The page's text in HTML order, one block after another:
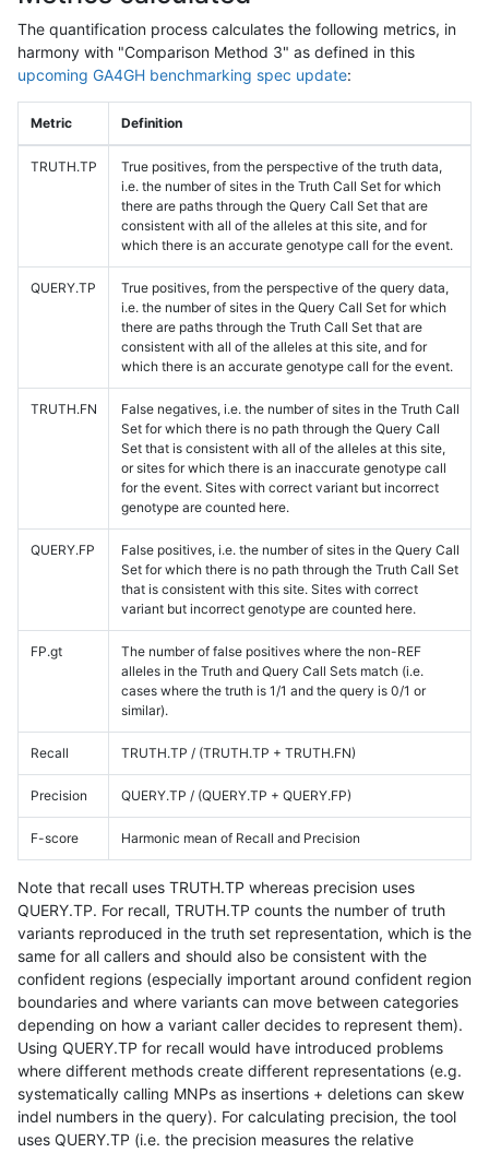
The quantification process calculates the following metrics, in
harmony with "Comparison Method 3" as defined in this
upcoming GA4GH benchmarking spec update:
Metric Definition
TRUTH.TP
True positives, from the perspective of the truth data,
i.e. the number of sites in the Truth Call Set for which
there are paths through the Query Call Set that are
consistent with all of the alleles at this site, and for
which there is an accurate genotype call for the event.
QUERY.TP
True positives, from the perspective of the query data,
i.e. the number of sites in the Query Call Set for which
there are paths through the Truth Call Set that are
consistent with all of the alleles at this site, and for
which there is an accurate genotype call for the event.
TRUTH.FN
False negatives, i.e. the number of sites in the Truth Call
Set for which there is no path through the Query Call
Set that is consistent with all of the alleles at this site,
or sites for which there is an inaccurate genotype call
for the event. Sites with correct variant but incorrect
genotype are counted here.
QUERY.FP
False positives, i.e. the number of sites in the Query Call
Set for which there is no path through the Truth Call Set
that is consistent with this site. Sites with correct
variant but incorrect genotype are counted here.
FP.gt
The number of false positives where the non-REF
alleles in the Truth and Query Call Sets match (i.e.
cases where the truth is 1/1 and the query is 0/1 or
similar).
Recall TRUTH.TP / (TRUTH.TP + TRUTH.FN)
Precision QUERY.TP / (QUERY.TP + QUERY.FP)
F-score Harmonic mean of Recall and Precision
Note that recall uses TRUTH.TP whereas precision uses
QUERY.TP. For recall, TRUTH.TP counts the number of truth
variants reproduced in the truth set representation, which is the
same for all callers and should also be consistent with the
confident regions (especially important around confident region
boundaries and where variants can move between categories
depending on how a variant caller decides to represent them).
Using QUERY.TP for recall would have introduced problems
where different methods create different representations (e.g.
systematically calling MNPs as insertions + deletions can skew
indel numbers in the query). For calculating precision, the tool
uses QUERY.TP (i.e. the precision measures the relative